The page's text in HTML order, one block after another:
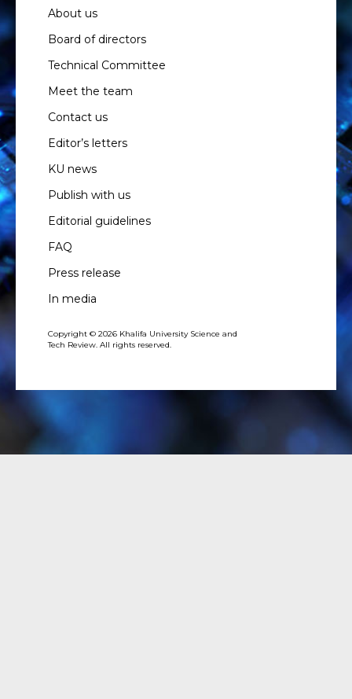
About us
Board of directors
Technical Committee
Meet the team
Contact us
Editor’s letters
KU news
Publish with us
Editorial guidelines
FAQ
Press release
In media
Copyright © 2026 Khalifa University Science and
Tech Review. All rights reserved.